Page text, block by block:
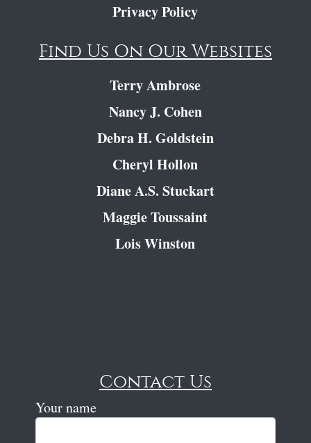
Privacy Policy
Find Us On Our Websites
Terry Ambrose
Nancy J. Cohen
Debra H. Goldstein
Cheryl Hollon
Diane A.S. Stuckart
Maggie Toussaint
Lois Winston
Contact Us
Your name